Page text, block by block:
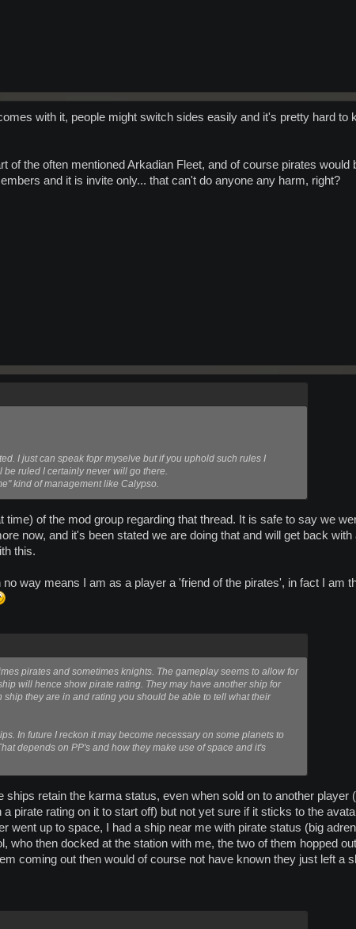
with it, people might switch sides easily and it's pretty hard to
of the often mentioned Arkadian Fleet, and of course pirates would
and it is invite only... that can't do anyone any harm, right?
I just can speak fopr myselve but if you uphold such rules I
ruled I certainly never will go there.
kind of management like Calypso.
of the mod group regarding that thread. It is safe to say we
now, and it's been stated we are doing that and will get back with
this.
way means I am as a player a 'friend of the pirates', in fact I am
pirates and sometimes knights. The gameplay seems to allow for
will hence show pirate rating. They may have another ship for
they are in and rating you should be able to tell what their
In future I reckon it may become necessary on some planets to
depends on PP's and how they make use of space and it's
retain the karma status, even when sold on to another player
pirate rating on it to start off) but not yet sure if it sticks to the
up to space, I had a ship near me with pirate status (big
who then docked at the station with me, the two of them hopped
coming out then would of course not have known they just left a